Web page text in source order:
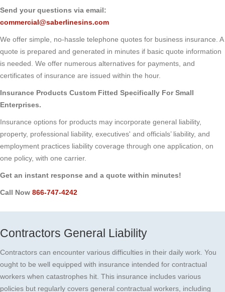
Send your questions via email:
commercial@saberlinesins.com
We offer simple, no-hassle telephone quotes for business insurance. A
quote is prepared and generated in minutes if basic quote information
is needed. We offer numerous alternatives for payments, and
certificates of insurance are issued within the hour.
Insurance Products Custom Fitted Specifically For Small
Enterprises.
Insurance options for products may incorporate general liability,
property, professional liability, executives' and officials’ liability, and
employment practices liability coverage through one application, on
one policy, with one carrier.
Get an instant response and a quote within minutes!
Call Now 866-747-4242
Contractors General Liability
Contractors can encounter various difficulties in their daily work. You
ought to be well equipped with insurance intended for contractual
workers when catastrophes hit. This insurance includes various
policies but regularly covers general contractual workers, including